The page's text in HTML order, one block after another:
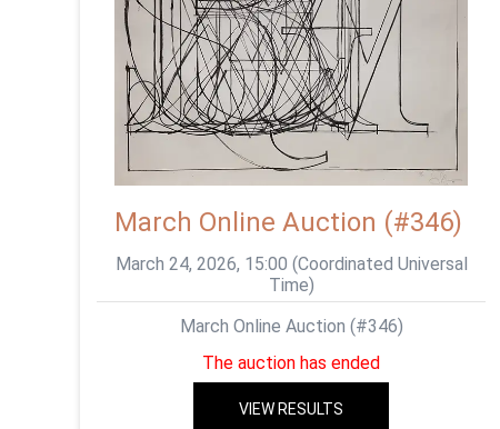
March Online Auction (#346)
March 24, 2026, 15:00 (Coordinated Universal
Time)
March Online Auction (#346)
The auction has ended
VIEW RESULTS